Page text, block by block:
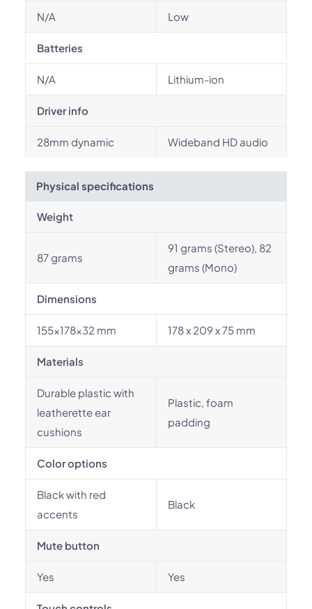
N/A Low
Batteries
N/A Lithium-ion
Driver info
28mm dynamic Wideband HD audio
Physical specifications
Weight
87 grams
91 grams (Stereo), 82
grams (Mono)
Dimensions
155x178x32 mm 178 x 209 x 75 mm
Materials
Durable plastic with
leatherette ear
cushions
Plastic, foam
padding
Color options
Black with red
accents
Black
Mute button
Yes Yes